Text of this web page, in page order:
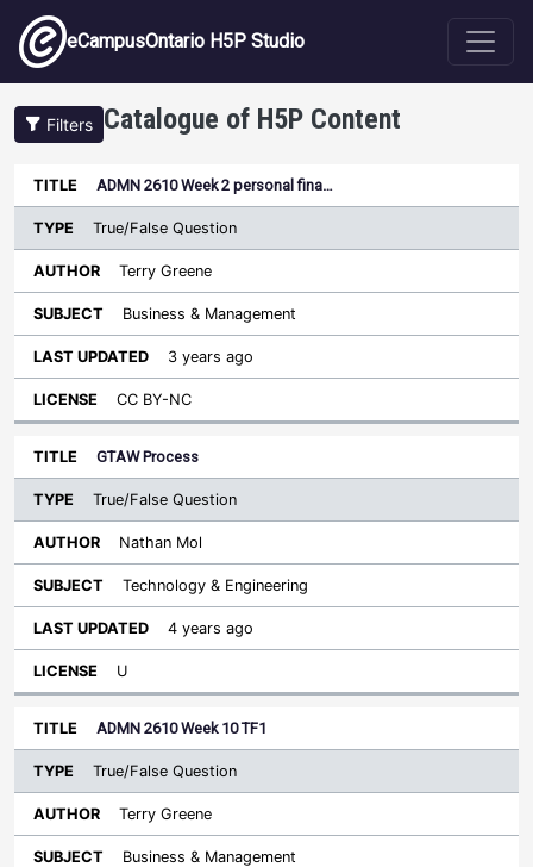
Skip to main content
eCampusOntario H5P Studio
Filters Catalogue of H5P Content
Title
Type
Sort descending
Author Subject
Last
ADMN 2610 Week 2 personal fina…
True/False Question
Terry Greene
Business & Management
3 years ago
CC BY-NC
GTAW Process
True/False Question
Nathan Mol
Technology & Engineering
4 years ago
U
ADMN 2610 Week 10 TF1
True/False Question
Terry Greene
Business & Management